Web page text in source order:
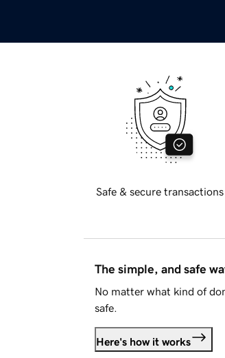
Safe & secure transactions
The simple, and safe
No matter what kind of
safe.
Here's how it works